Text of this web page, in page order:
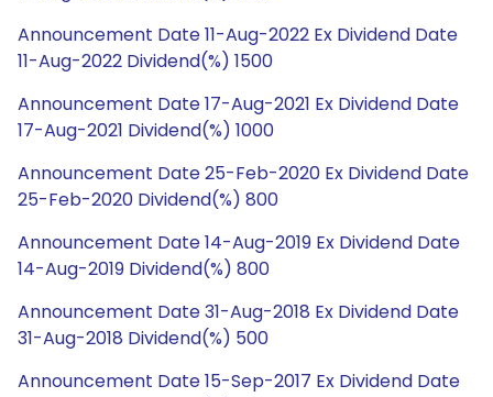
Announcement Date 11-Aug-2022 Ex Dividend Date
11-Aug-2022 Dividend(%) 1500
Announcement Date 17-Aug-2021 Ex Dividend Date
17-Aug-2021 Dividend(%) 1000
Announcement Date 25-Feb-2020 Ex Dividend Date
25-Feb-2020 Dividend(%) 800
Announcement Date 14-Aug-2019 Ex Dividend Date
14-Aug-2019 Dividend(%) 800
Announcement Date 31-Aug-2018 Ex Dividend Date
31-Aug-2018 Dividend(%) 500
Announcement Date 15-Sep-2017 Ex Dividend Date